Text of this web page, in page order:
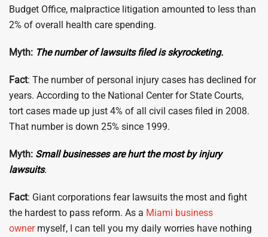
Budget Office, malpractice litigation amounted to less than
2% of overall health care spending.
Myth: The number of lawsuits filed is skyrocketing.
Fact: The number of personal injury cases has declined for
years. According to the National Center for State Courts,
tort cases made up just 4% of all civil cases filed in 2008.
That number is down 25% since 1999.
Myth: Small businesses are hurt the most by injury
lawsuits.
Fact: Giant corporations fear lawsuits the most and fight
the hardest to pass reform. As a Miami business
ownermyself, I can tell you my daily worries have nothing